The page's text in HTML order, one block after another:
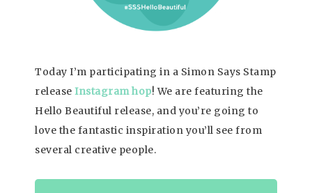
Today I’m participating in a Simon Says Stamp
release Instagram hop! We are featuring the
Hello Beautiful release, and you’re going to
love the fantastic inspiration you’ll see from
several creative people.